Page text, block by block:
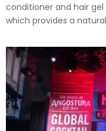
conditioner and hair
which provides a